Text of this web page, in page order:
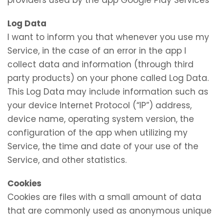
Log Data
I want to inform you that whenever you use my
Service, in the case of an error in the app I
collect data and information (through third
party products) on your phone called Log Data.
This Log Data may include information such as
your device Internet Protocol (“IP”) address,
device name, operating system version, the
configuration of the app when utilizing my
Service, the time and date of your use of the
Service, and other statistics.
Cookies
Cookies are files with a small amount of data
that are commonly used as anonymous unique